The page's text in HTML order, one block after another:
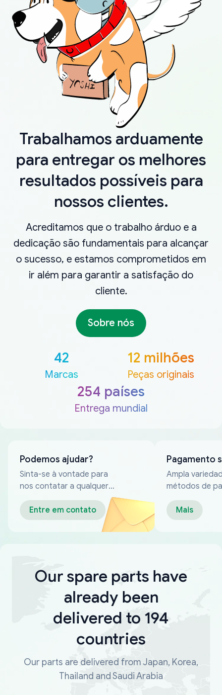
Trabalhamos arduamente
para entregar os melhores
resultados possíveis para
nossos clientes.
Acreditamos que o trabalho árduo e a
dedicação são fundamentais para alcançar
o sucesso, e estamos comprometidos em
ir além para garantir a satisfação do
cliente.
Sobre nós
42
Marcas
12 milhões
Peças originais
254 países
Entrega mundial
Podemos ajudar?
Sinta-se à vontade para
nos contatar a qualquer
momento
Entre em contato
Pagamento
Ampla
métodos de
confiáveis
Mais
Our spare parts have
already been
delivered to 194
countries
Our parts are delivered from Japan, Korea,
Thailand and Saudi Arabia